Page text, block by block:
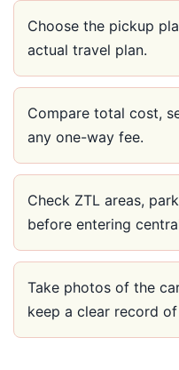
Choose the pickup
actual travel plan.
Compare total cost,
any one-way fee.
Check ZTL areas,
before entering
Take photos of the
keep a clear record